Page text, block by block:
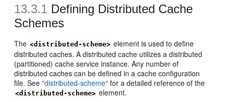
13.3.1 Defining Distributed Cache
Schemes
The <distributed-scheme> element is used to define
distributed caches. A distributed cache utilizes a distributed
(partitioned) cache service instance. Any number of
distributed caches can be defined in a cache configuration
file. See"distributed-scheme" for a detailed reference of the
<distributed-scheme> element.